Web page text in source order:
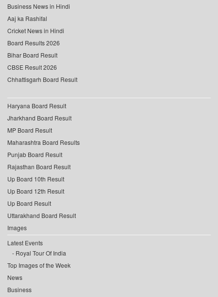
Business News in Hindi
Aaj ka Rashifal
Cricket News in Hindi
Board Results 2026
Bihar Board Result
CBSE Result 2026
Chhattisgarh Board Result
Haryana Board Result
Jharkhand Board Result
MP Board Result
Maharashtra Board Results
Punjab Board Result
Rajasthan Board Result
Up Board 10th Result
Up Board 12th Result
Up Board Result
Uttarakhand Board Result
Images
Latest Events
Royal Tour Of India
Top Images of the Week
News
Business